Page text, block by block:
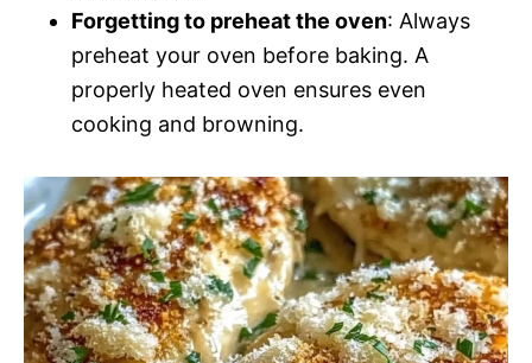
Forgetting to preheat the oven: Always
preheat your oven before baking. A
properly heated oven ensures even
cooking and browning.